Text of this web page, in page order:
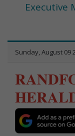
Executive